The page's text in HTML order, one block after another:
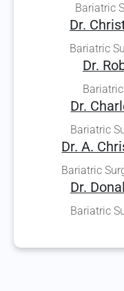
Bariatric
Dr.
Bariatric
Dr.
Dr.
Bariatric
Dr. A.
Bariatric
Dr.
Bariatric